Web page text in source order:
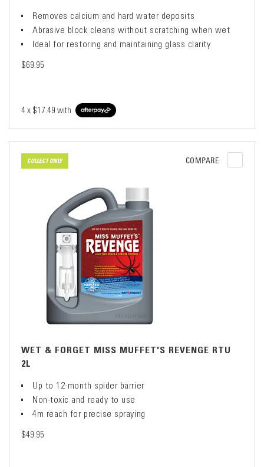
Removes calcium and hard water deposits
Abrasive block cleans without scratching when wet
Ideal for restoring and maintaining glass clarity
$69.95
4 x $17.49 with
COLLECT ONLY COMPARE
WET & FORGET MISS MUFFET'S REVENGE RTU
2L
Up to 12-month spider barrier
Non-toxic and ready to use
4m reach for precise spraying
$49.95